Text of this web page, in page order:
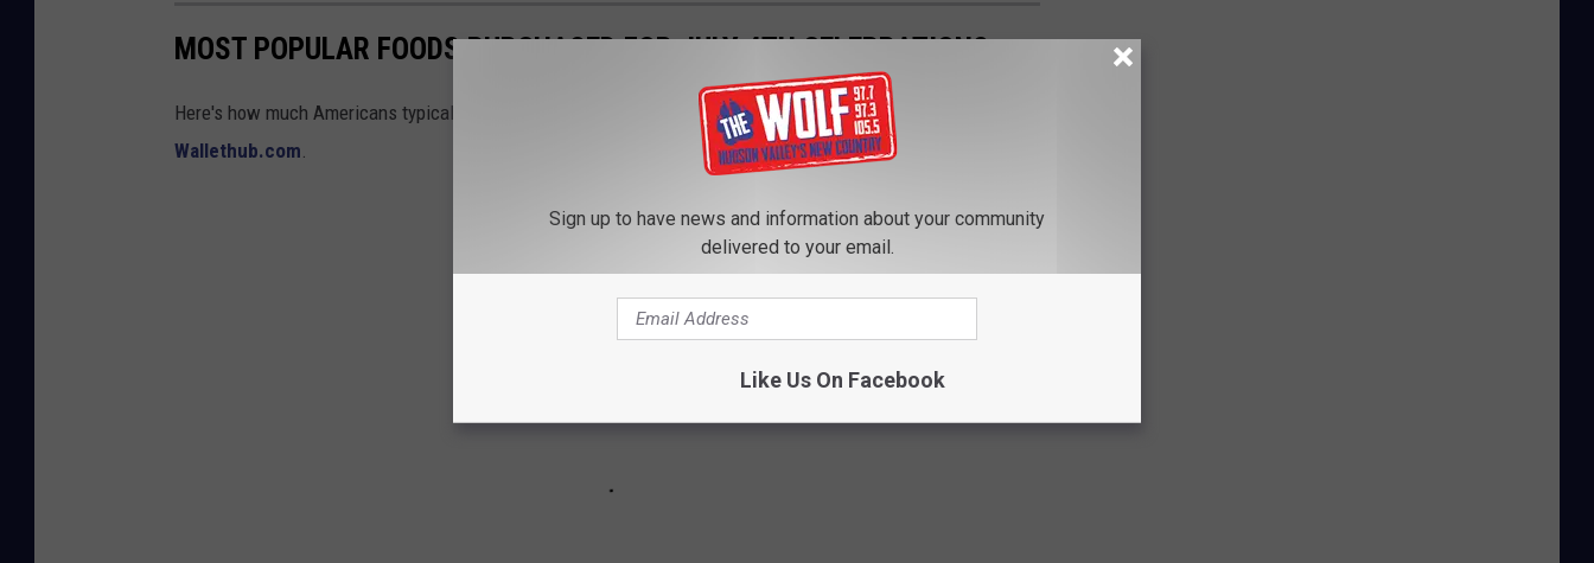
MOST POPULAR FOODS PURCHASED FOR JULY 4TH CELEBRATIONS
Here's how much Americans typically spend on food during the 4th of July weekend according to a study from
Wallethub.com
Sign up to have news and information about your community
delivered to your email.
Like Us On Facebook